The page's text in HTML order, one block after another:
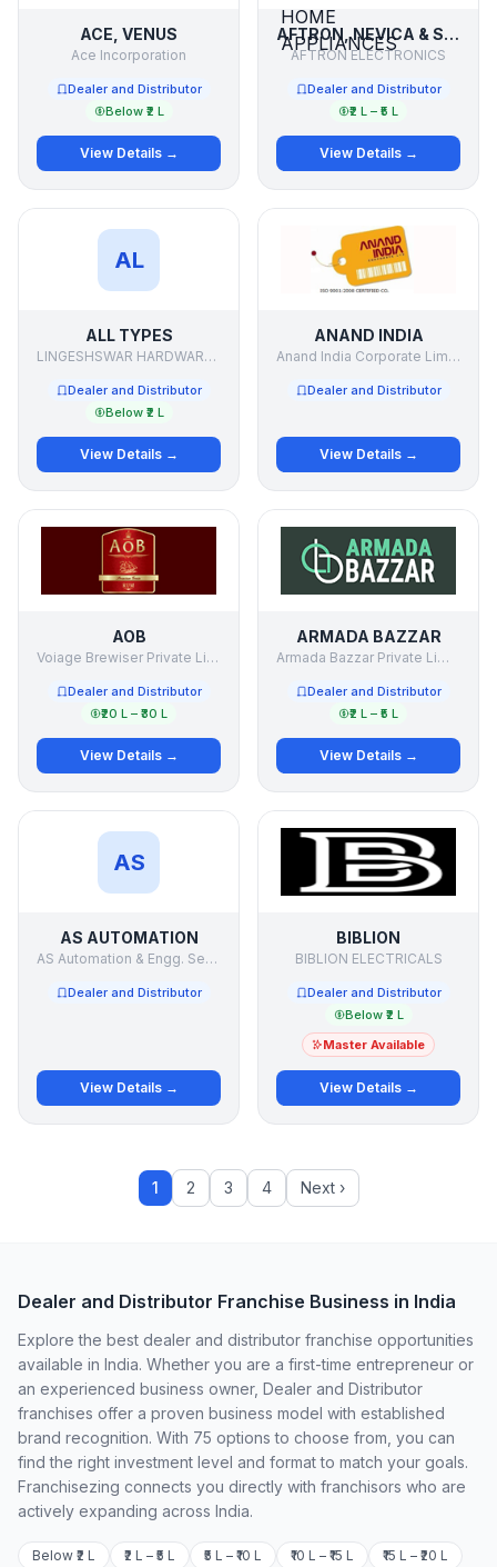
ACE, VENUS
Ace Incorporation
Dealer and Distributor
Below ₹2 L
View Details →
AFTRON, NEVICA & SUPRA ELECTRONICS & HOME APPLIANCES
AFTRON ELECTRONICS
Dealer and Distributor
₹2 L – ₹5 L
View Details →
AL
ALL TYPES
LINGESHSWAR HARDWARE .& PAINTS
Dealer and Distributor
Below ₹2 L
View Details →
ANAND INDIA
Anand India Corporate Limited
Dealer and Distributor
View Details →
AOB
Voiage Brewiser Private Limited.
Dealer and Distributor
₹20 L – ₹30 L
View Details →
ARMADA BAZZAR
Armada Bazzar Private Limited
Dealer and Distributor
₹2 L – ₹5 L
View Details →
AS
AS AUTOMATION
AS Automation & Engg. Services Pvt Ltd
Dealer and Distributor
View Details →
BIBLION
BIBLION ELECTRICALS
Dealer and Distributor
Below ₹2 L
Master Available
View Details →
1 2 3 4 Next ›
Dealer and Distributor Franchise Business in India
Explore the best dealer and distributor franchise opportunities
available in India. Whether you are a first-time entrepreneur or
an experienced business owner, Dealer and Distributor
franchises offer a proven business model with established
brand recognition. With 75 options to choose from, you can
find the right investment level and format to match your goals.
Franchisezing connects you directly with franchisors who are
actively expanding across India.
Below ₹2 L ₹2 L – ₹5 L ₹5 L – ₹10 L ₹10 L – ₹15 L
₹15 L – ₹20 L